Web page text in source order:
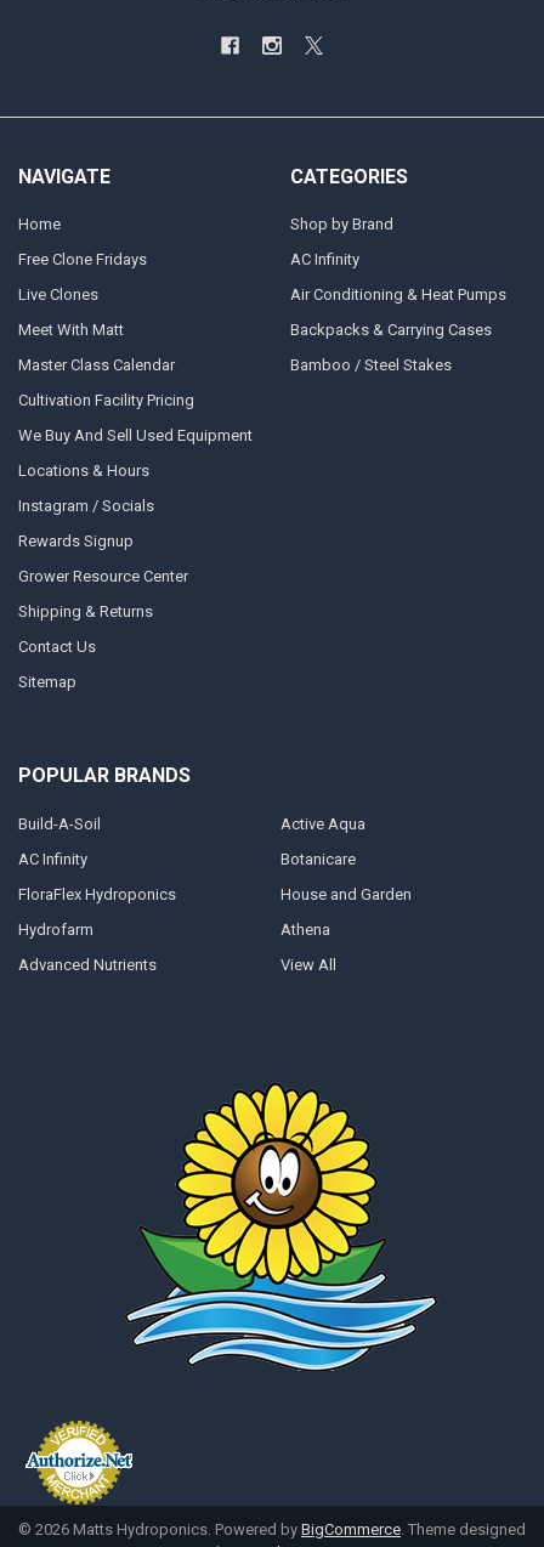
NAVIGATE
Home
Free Clone Fridays
Live Clones
Meet With Matt
Master Class Calendar
Cultivation Facility Pricing
We Buy And Sell Used Equipment
Locations & Hours
Instagram / Socials
Rewards Signup
Grower Resource Center
Shipping & Returns
Contact Us
Sitemap
CATEGORIES
Shop by Brand
AC Infinity
Air Conditioning & Heat Pumps
Backpacks & Carrying Cases
Bamboo / Steel Stakes
POPULAR BRANDS
Build-A-Soil
AC Infinity
FloraFlex Hydroponics
Hydrofarm
Advanced Nutrients
Active Aqua
Botanicare
House and Garden
Athena
View All
© 2026 Matts Hydroponics. Powered by BigCommerce. Theme designed